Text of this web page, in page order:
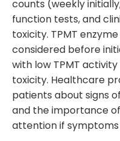
counts (weekly
function tests, and
toxicity. TPMT
considered before
with low TPMT
toxicity. Healthcare
patients about signs
and the importance
attention if symptoms